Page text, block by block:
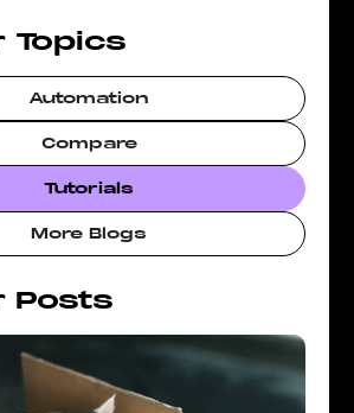
Topics
Automation
Compare
Tutorials
More Blogs
Posts